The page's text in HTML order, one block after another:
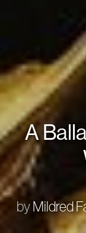
A
byMildred